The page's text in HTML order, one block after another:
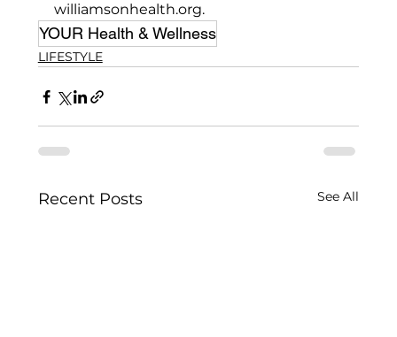
williamsonhealth.org.
YOUR Health & Wellness
LIFESTYLE
Recent Posts See All